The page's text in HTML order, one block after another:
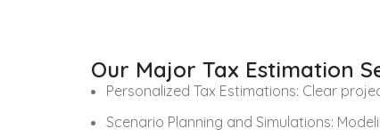
Our Major Tax Estimation
Personalized Tax Estimations: Clear
Scenario Planning and Simulations: